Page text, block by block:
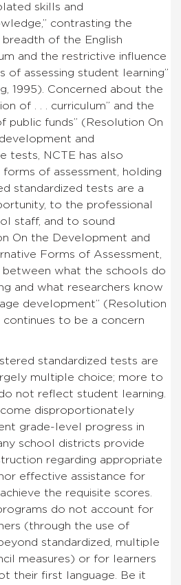
skills and
contrasting the
of the English
and the restrictive influence
of assessing student learning”
1995). Concerned about the
of . . . curriculum” and the
public funds” (Resolution On
and
tests, NCTE has also
of assessment, holding
standardized tests are a
to the professional
staff, and to sound
On the Development and
Forms of Assessment,
between what the schools do
and what researchers know
development” (Resolution
continues to be a concern
standardized tests are
multiple choice; more to
not reflect student learning.
disproportionately
grade-level progress in
school districts provide
regarding appropriate
effective assistance for
the requisite scores.
do not account for
(through the use of
standardized, multiple
measures) or for learners
their first language. Be it